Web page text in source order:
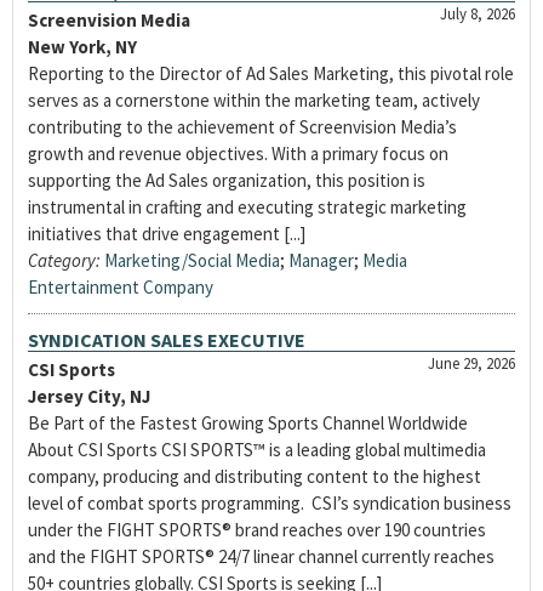
July 8, 2026
Screenvision Media
New York, NY
Reporting to the Director of Ad Sales Marketing, this pivotal role
serves as a cornerstone within the marketing team, actively
contributing to the achievement of Screenvision Media’s
growth and revenue objectives. With a primary focus on
supporting the Ad Sales organization, this position is
instrumental in crafting and executing strategic marketing
initiatives that drive engagement [...]
Category: Marketing/Social Media; Manager; Media
Entertainment Company
SYNDICATION SALES EXECUTIVE
June 29, 2026
CSI Sports
Jersey City, NJ
Be Part of the Fastest Growing Sports Channel Worldwide
About CSI Sports CSI SPORTS™ is a leading global multimedia
company, producing and distributing content to the highest
level of combat sports programming. CSI’s syndication business
under the FIGHT SPORTS® brand reaches over 190 countries
and the FIGHT SPORTS® 24/7 linear channel currently reaches
50+ countries globally. CSI Sports is seeking [...]